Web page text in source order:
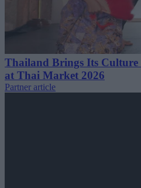
Thailand Brings Its Culture
at Thai Market 2026
Partner article